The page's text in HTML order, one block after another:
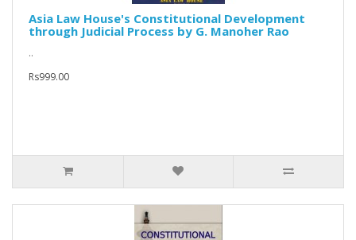
Asia Law House's Constitutional Development
through Judicial Process by G. Manoher Rao
..
Rs999.00